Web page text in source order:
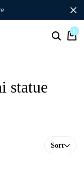
0
statue
Sort